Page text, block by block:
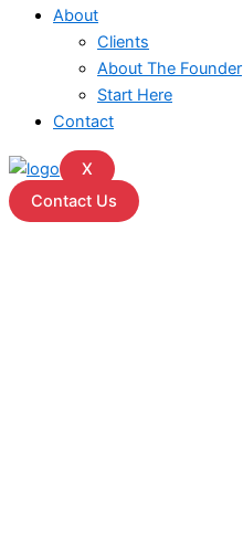
About
Clients
About The Founder
Start Here
Contact
X
Contact Us